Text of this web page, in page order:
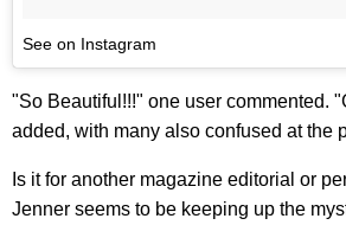
See on Instagram
"So Beautiful!!!" one user commented.
added, with many also confused at the
Is it for another magazine editorial or
Jenner seems to be keeping up the